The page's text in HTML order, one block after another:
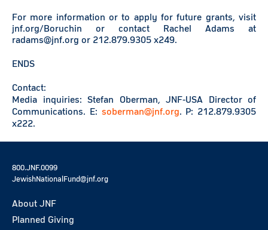
For more information or to apply for future grants, visit
jnf.org/Boruchin or contact Rachel Adams at
radams@jnf.org or 212.879.9305 x249.
ENDS
Contact:
Media inquiries: Stefan Oberman, JNF-USA Director of
Communications. E: soberman@jnf.org. P: 212.879.9305
x222.
800.JNF.0099
JewishNationalFund@jnf.org
About JNF
Planned Giving